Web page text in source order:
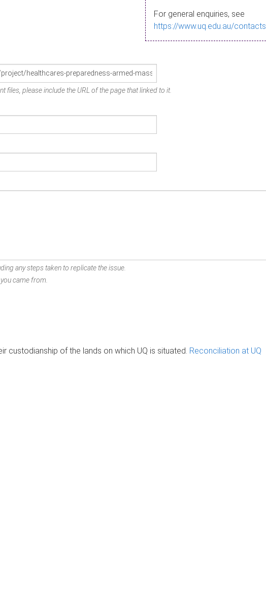
For general enquiries, see
https://www.uq.edu.au/contacts
files, please include the URL of the page that linked to it.
any steps taken to replicate the issue.
came from.
custodianship of the lands on which UQ is situated. Reconciliation at UQ